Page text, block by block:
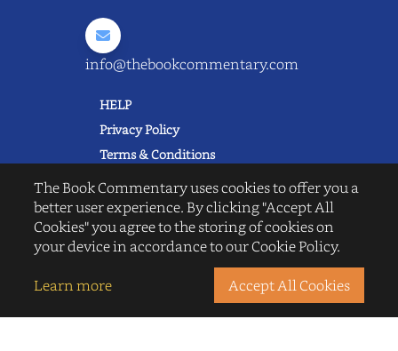
info@thebookcommentary.com
HELP
Privacy Policy
Terms & Conditions
Excerpting & Piracy Policy
Book Reviews
QUICK LINKS
FAQ's
About Us
The Book Commentary uses cookies to offer you a
better user experience. By clicking "Accept All
Cookies" you agree to the storing of cookies on
your device in accordance to our Cookie Policy.
Learn more
Accept All Cookies